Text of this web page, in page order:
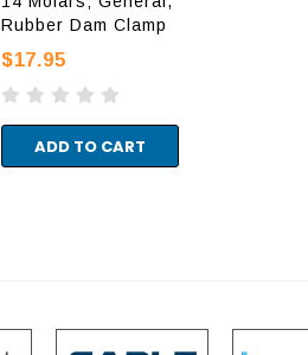
Rubber Dam Clamp
$17.95
ADD TO CART